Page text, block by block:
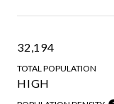
32,194
TOTAL POPULATION
HIGH